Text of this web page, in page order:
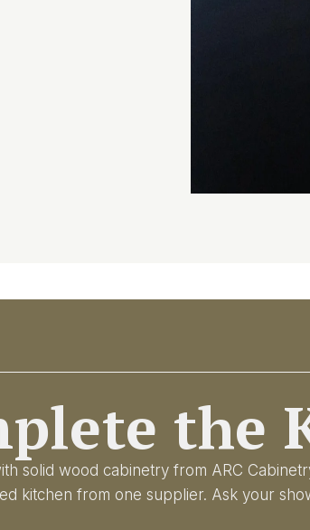
the
solid wood cabinetry from ARC
kitchen from one supplier. Ask your